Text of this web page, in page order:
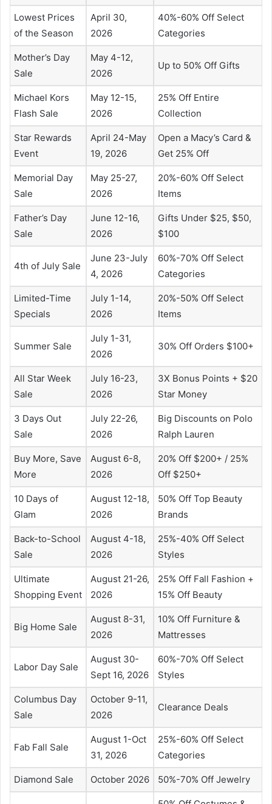
Lowest Prices
of the Season
April 30,
2026
40%-60% Off Select
Categories
Mother’s Day
Sale
May 4-12,
2026
Up to 50% Off Gifts
Michael Kors
Flash Sale
May 12-15,
2026
25% Off Entire
Collection
Star Rewards
Event
April 24-May
19, 2026
Open a Macy’s Card &
Get 25% Off
Memorial Day
Sale
May 25-27,
2026
20%-60% Off Select
Items
Father’s Day
Sale
June 12-16,
2026
Gifts Under $25, $50,
$100
4th of July Sale
June 23-July
4, 2026
60%-70% Off Select
Categories
Limited-Time
Specials
July 1-14,
2026
20%-50% Off Select
Items
Summer Sale
July 1-31,
2026
30% Off Orders $100+
All Star Week
Sale
July 16-23,
2026
3X Bonus Points + $20
Star Money
3 Days Out
Sale
July 22-26,
2026
Big Discounts on Polo
Ralph Lauren
Buy More, Save
More
August 6-8,
2026
20% Off $200+ / 25%
Off $250+
10 Days of
Glam
August 12-18,
2026
50% Off Top Beauty
Brands
Back-to-School
Sale
August 4-18,
2026
25%-40% Off Select
Styles
Ultimate
Shopping Event
August 21-26,
2026
25% Off Fall Fashion +
15% Off Beauty
Big Home Sale
August 8-31,
2026
10% Off Furniture &
Mattresses
Labor Day Sale
August 30-
Sept 16, 2026
60%-70% Off Select
Styles
Columbus Day
Sale
October 9-11,
2026
Clearance Deals
Fab Fall Sale
August 1-Oct
31, 2026
25%-60% Off Select
Categories
Diamond Sale October 2026 50%-70% Off Jewelry